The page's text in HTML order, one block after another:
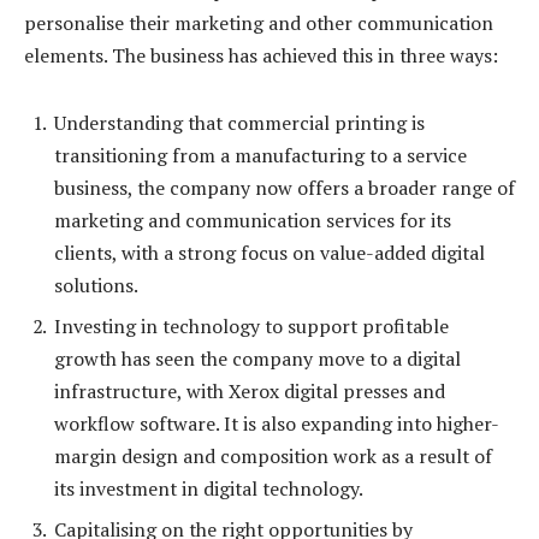
personalise their marketing and other communication
elements. The business has achieved this in three ways:
Understanding that commercial printing is
transitioning from a manufacturing to a service
business, the company now offers a broader range of
marketing and communication services for its
clients, with a strong focus on value-added digital
solutions.
Investing in technology to support profitable
growth has seen the company move to a digital
infrastructure, with Xerox digital presses and
workflow software. It is also expanding into higher-
margin design and composition work as a result of
its investment in digital technology.
Capitalising on the right opportunities by